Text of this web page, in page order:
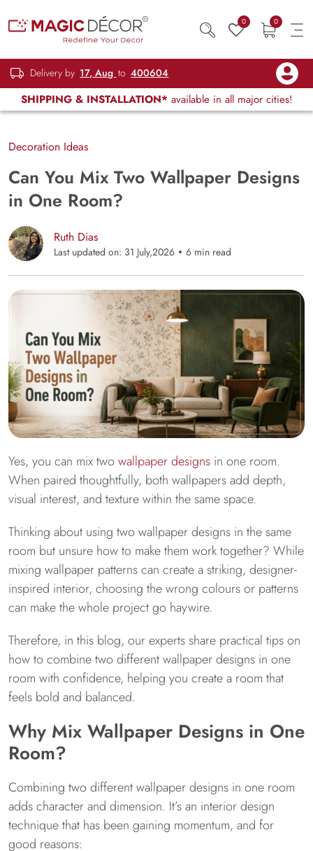
0 0
Delivery by 17, Aug to 400604
SHIPPING & INSTALLATION* available in all major cities!
Decoration Ideas
Can You Mix Two Wallpaper Designs
in One Room?
Ruth Dias
Last updated on: 31 July,2026 6 min read
Yes, you can mix twowallpaper designs in one room.
When paired thoughtfully, both wallpapers add depth,
visual interest, and texture within the same space.
Thinking about using two wallpaper designs in the same
room but unsure how to make them work together? While
mixing wallpaper patterns can create a striking, designer-
inspired interior, choosing the wrong colours or patterns
can make the whole project go haywire.
Therefore, in this blog, our experts share practical tips on
how to combine two different wallpaper designs in one
room with confidence, helping you create a room that
feels bold and balanced.
Why Mix Wallpaper Designs in One
Room?
Combining two different wallpaper designs in one room
adds character and dimension. It’s an interior design
technique that has been gaining momentum, and for
good reasons: